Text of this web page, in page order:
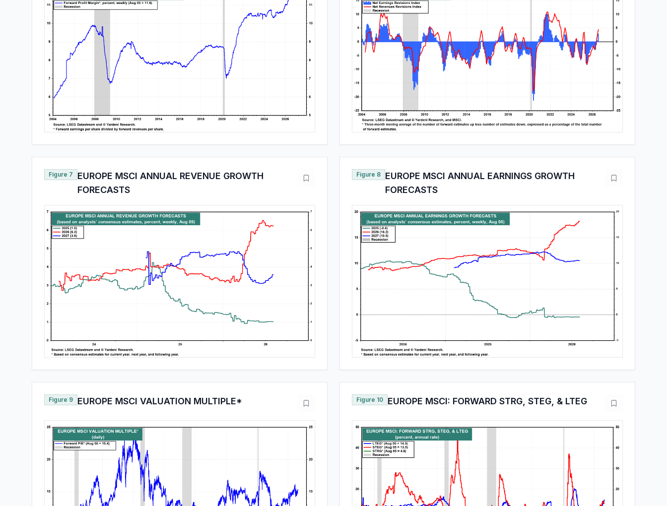
Figure 7
EUROPE MSCI ANNUAL REVENUE GROWTH
FORECASTS
Figure 8
EUROPE MSCI ANNUAL EARNINGS GROWTH
FORECASTS
Figure 9 EUROPE MSCI VALUATION MULTIPLE* Figure 10 EUROPE MSCI: FORWARD STRG, STEG, & LTEG